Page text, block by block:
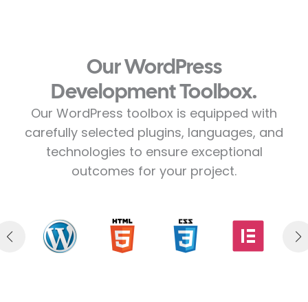
Our WordPress
Development Toolbox.
Our WordPress toolbox is equipped with
carefully selected plugins, languages, and
technologies to ensure exceptional
outcomes for your project.